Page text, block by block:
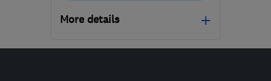
More details
Mon–Fri: 09:00–18:00,